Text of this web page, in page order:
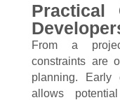
Practical
From a
constraints are
planning. Early
allows